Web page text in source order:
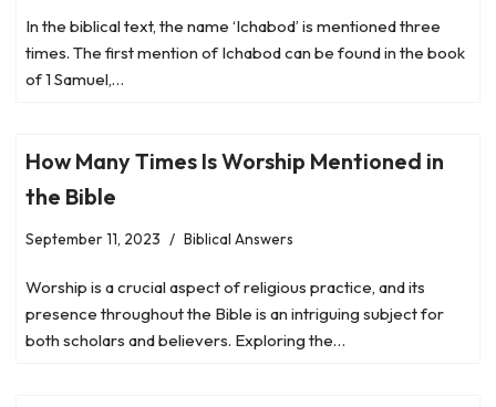
In the biblical text, the name ‘Ichabod’ is mentioned three
times. The first mention of Ichabod can be found in the book
of 1 Samuel,…
How Many Times Is Worship Mentioned in
the Bible
September 11, 2023 Biblical Answers
Worship is a crucial aspect of religious practice, and its
presence throughout the Bible is an intriguing subject for
both scholars and believers. Exploring the…